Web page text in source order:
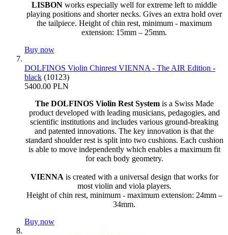
LISBON works especially well for extreme left to middle
playing positions and shorter necks. Gives an extra hold over
the tailpiece. Height of chin rest, minimum - maximum
extension: 15mm – 25mm.
Buy now
DOLFINOS Violin Chinrest VIENNA - The AIR Edition -
black (10123)
5400.00 PLN
The DOLFINOS Violin Rest Systemis a Swiss Made
product developed with leading musicians, pedagogies, and
scientific institutions and includes various ground-breaking
and patented innovations. The key innovation is that the
standard shoulder rest is split into two cushions. Each cushion
is able to move independently which enables a maximum fit
for each body geometry.
VIENNA is created with a universal design that works for
most violin and viola players.
Height of chin rest, minimum - maximum extension: 24mm –
34mm.
Buy now